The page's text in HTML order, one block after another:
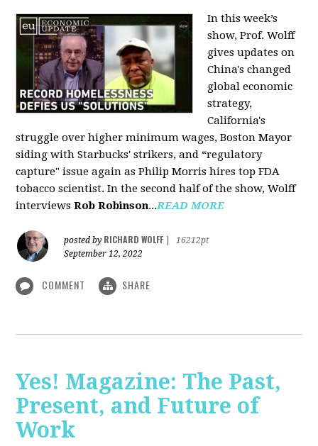
In this week’s
show, Prof. Wolff
gives updates on
China's changed
global economic
strategy,
California's
struggle over higher minimum wages, Boston Mayor
siding with Starbucks' strikers, and “regulatory
capture" issue again as Philip Morris hires top FDA
tobacco scientist. In the second half of the show, Wolff
interviewsRob Robinson...READ MORE
posted by RICHARD WOLFF
16212pt
September 12, 2022
COMMENT SHARE
Yes! Magazine: The Past,
Present, and Future of
Work